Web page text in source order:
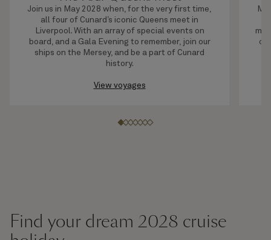
Join us in May 2028 when, for the very first time,
all four of Cunard’s iconic Queens meet in
Liverpool. With an array of special events on
board, and a Gala Evening to remember, join our
ships on the Mersey, and be a part of Cunard
history.
View voyages
of
Find your dream 2028 cruise